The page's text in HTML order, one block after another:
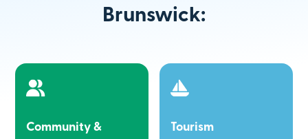
Brunswick:
Community &
Tourism